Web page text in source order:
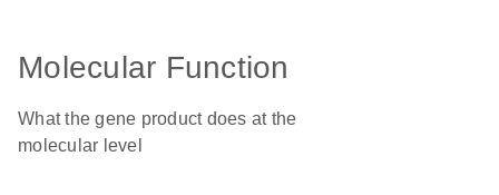
Molecular Function
What the gene product does at the
molecular level